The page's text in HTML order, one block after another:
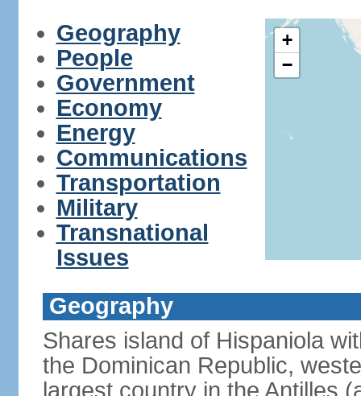
Geography
People
Government
Economy
Energy
Communications
Transportation
Military
Transnational
Issues
+
−
Geography
Shares island of Hispaniola
the Dominican Republic,
largest country in the Antilles